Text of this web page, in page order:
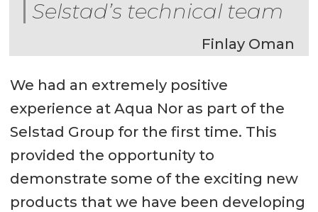
Selstad’s technical team
Finlay Oman
We had an extremely positive
experience at Aqua Nor as part of the
Selstad Group for the first time. This
provided the opportunity to
demonstrate some of the exciting new
products that we have been developing